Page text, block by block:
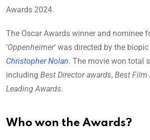
Awards 2024.
The Oscar Awards winner and nominee
‘Oppenheimer‘ was directed by the
Christopher Nolan. The movie won total
including Best Director awards, Best Film
Leading Awards.
Who won the Awards?